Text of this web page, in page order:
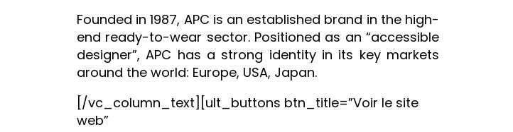
Founded in 1987, APC is an established brand in the high-
end ready-to-wear sector. Positioned as an “accessible
designer”, APC has a strong identity in its key markets
around the world: Europe, USA, Japan.
[/vc_column_text][ult_buttons btn_title=”Voir le site
web”